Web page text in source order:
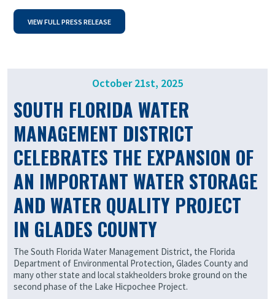
VIEW FULL PRESS RELEASE
October 21st, 2025
SOUTH FLORIDA WATER
MANAGEMENT DISTRICT
CELEBRATES THE EXPANSION OF
AN IMPORTANT WATER STORAGE
AND WATER QUALITY PROJECT
IN GLADES COUNTY
The South Florida Water Management District, the Florida
Department of Environmental Protection, Glades County and
many other state and local stakheolders broke ground on the
second phase of the Lake Hicpochee Project.